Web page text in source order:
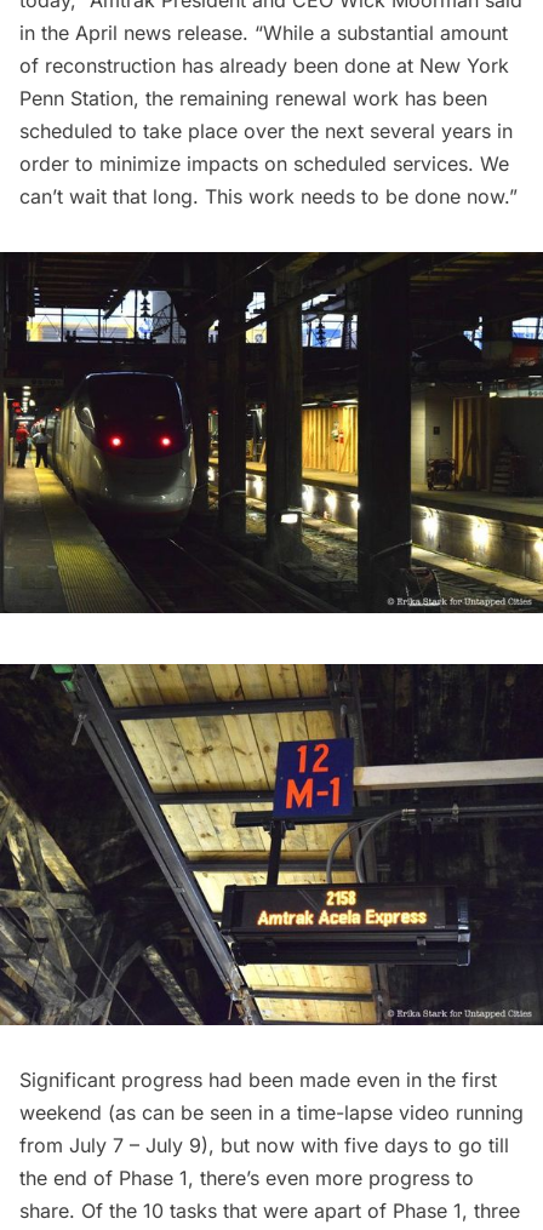
in the April news release. “While a substantial amount
of reconstruction has already been done at New York
Penn Station, the remaining renewal work has been
scheduled to take place over the next several years in
order to minimize impacts on scheduled services. We
can’t wait that long. This work needs to be done now.”
Significant progress had been made even in the first
weekend (as can be seen in a time-lapse video running
from July 7 – July 9), but now with five days to go till
the end of Phase 1, there’s even more progress to
share. Of the 10 tasks that were apart of Phase 1, three